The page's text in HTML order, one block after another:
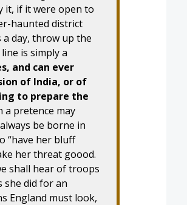
it, if it were open to
haunted district
day, throw up the
is simply a
and can ever
of India, or of
to prepare the
a pretence may
be borne in
“have her bluff
her threat goood.
shall hear of troops
she did for an
England must look,